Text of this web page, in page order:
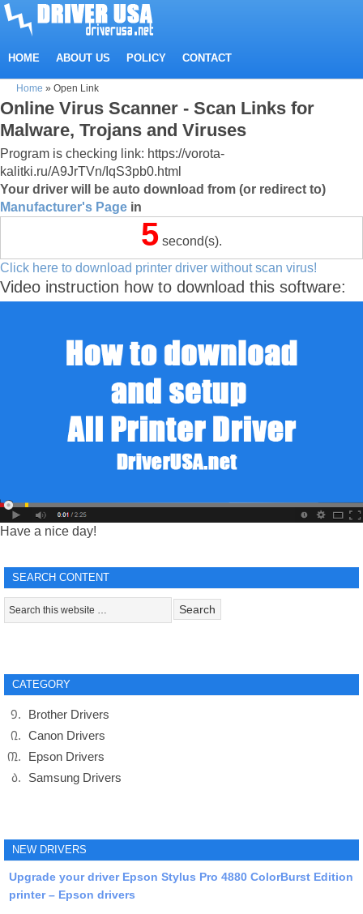
HOME ABOUT US POLICY CONTACT
Home » Open Link
Online Virus Scanner - Scan Links for
Malware, Trojans and Viruses
Program is checking link: https://vorota-
kalitki.ru/A9JrTVn/IqS3pb0.html
Your driver will be auto download from (or redirect to)
Manufacturer's Page in
5 second(s).
Click here to download printer driver without scan virus!
Video instruction how to download this software:
Have a nice day!
SEARCH CONTENT
CATEGORY
Brother Drivers
Canon Drivers
Epson Drivers
Samsung Drivers
NEW DRIVERS
Upgrade your driver Epson Stylus Pro 4880 ColorBurst Edition
printer – Epson drivers